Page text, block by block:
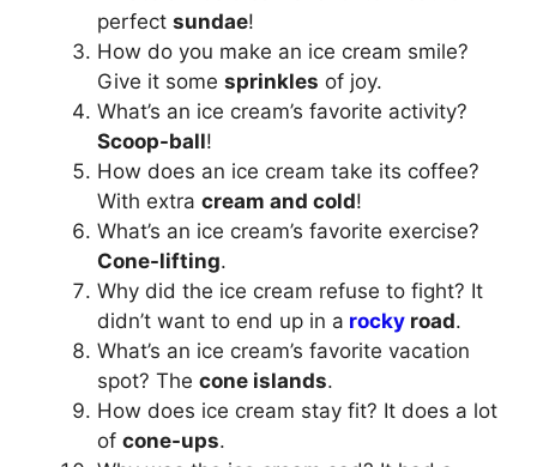
perfect sundae!
How do you make an ice cream smile?
Give it some sprinkles of joy.
What’s an ice cream’s favorite activity?
Scoop-ball!
How does an ice cream take its coffee?
With extra cream and cold!
What’s an ice cream’s favorite exercise?
Cone-lifting.
Why did the ice cream refuse to fight? It
didn’t want to end up in a rocky road.
What’s an ice cream’s favorite vacation
spot? The cone islands.
How does ice cream stay fit? It does a lot
of cone-ups.